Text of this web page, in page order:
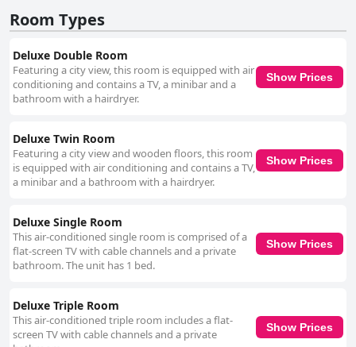
experience. Nonetheless, a few reports mention unfriendly interactions,
particularly at the front desk. WiFi service at the hotel garners mixed
reactions. While some find it adequate, others report significant
connectivity issues and unstable performance, especially on higher
floors. Parking is a notable advantage for many guests with secure,
underground and free options frequently praised. However, limitations
such as limited space and lack of nighttime security are noted,
received with comments on clean, soft and spacious beds. However,
some inconsistencies, such as hard mattresses or two single beds
pushed together, detract from the overall experience for a few guests. Tri
Hotel Smart Caxias is described as a sound option for budget-conscious
travelers. Despite some worn-out facilities, the clean rooms and
beneficial for work trips. The staff's friendly approach and secured
parking further enhance the stay. For business travelers, the hotel
provides a convenient and comfortable environment. However,
occasional issues like lack of dining recommendations and inadequate
aspects include some positive measures like disabled aids and
wheelchair inclusivity in parking areas. Nonetheless, significant
challenges such as lack of accessible rooms and bathrooms and difficulty
Room Types
Deluxe Double Room
Featuring a city view, this room is equipped with air
conditioning and contains a TV, a minibar and a
bathroom with a hairdryer.
Show Prices
Deluxe Twin Room
Featuring a city view and wooden floors, this room
is equipped with air conditioning and contains a TV,
a minibar and a bathroom with a hairdryer.
Show Prices
Deluxe Single Room
This air-conditioned single room is comprised of a
flat-screen TV with cable channels and a private
bathroom. The unit has 1 bed.
Show Prices
Deluxe Triple Room
This air-conditioned triple room includes a flat-
screen TV with cable channels and a private
Show Prices